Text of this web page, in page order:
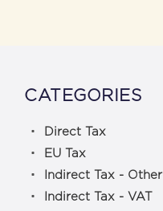
CATEGORIES
Direct Tax
EU Tax
Indirect Tax - Other
Indirect Tax - VAT